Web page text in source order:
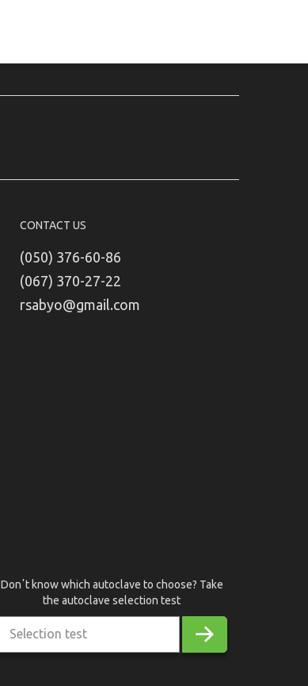
CONTACT US
(050) 376-60-86
(067) 370-27-22
rsabyo@gmail.com
Selection test
Donʼt know which autoclave to choose? Take
the autoclave selection test